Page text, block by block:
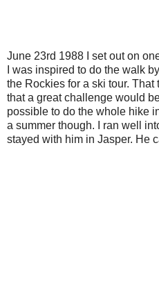
June 23rd 1988 I set out on
I was inspired to do the walk by
the Rockies for a ski tour.
that a great challenge would
possible to do the whole hike
a summer though. I ran well
stayed with him in Jasper. He